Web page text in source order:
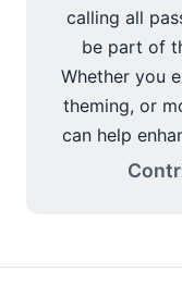
calling all
be part of
Whether you
theming, or
can help